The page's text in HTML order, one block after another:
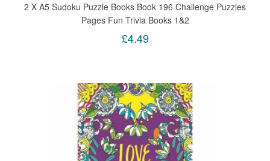
2 X A5 Sudoku Puzzle Books Book 196 Challenge Puzzles
Pages Fun Trivia Books 1&2
£4.49